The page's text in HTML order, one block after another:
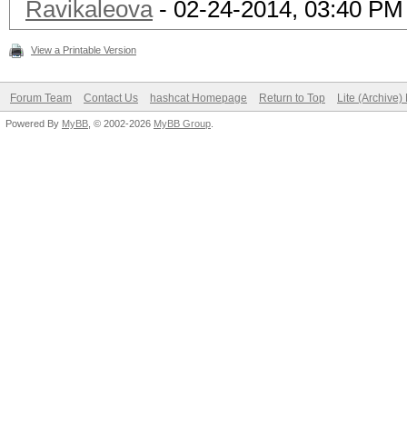
Ravikaleova- 02-24-2014, 03:40 PM
View a Printable Version
Forum Team Contact Us hashcat Homepage Return to Top Lite (Archive)
Powered By MyBB , © 2002-2026 MyBB Group